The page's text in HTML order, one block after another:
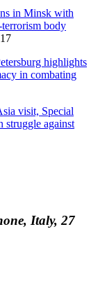
in Minsk with
body
highlights
in combating
visit, Special
struggle against
Italy, 27